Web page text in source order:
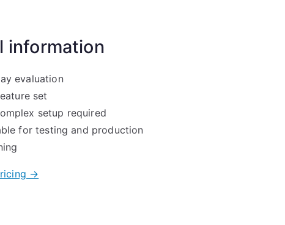
information
evaluation
set
setup required
for testing and production
→